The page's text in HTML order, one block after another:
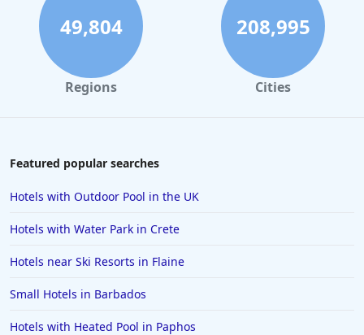
Hotels in Ibiza
Hotels in Jersey
Hotels in Wembley
Hotels in Winchester
Hotels in Kingston upon Hull
Hotels in Budapest
Hotels in Great Yarmouth
49,804
Regions
208,995
Cities
Featured popular searches
Hotels with Outdoor Pool in the UK
Hotels with Water Park in Crete
Hotels near Ski Resorts in Flaine
Small Hotels in Barbados
Hotels with Heated Pool in Paphos